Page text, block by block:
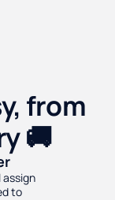
from
🚚
assign
to